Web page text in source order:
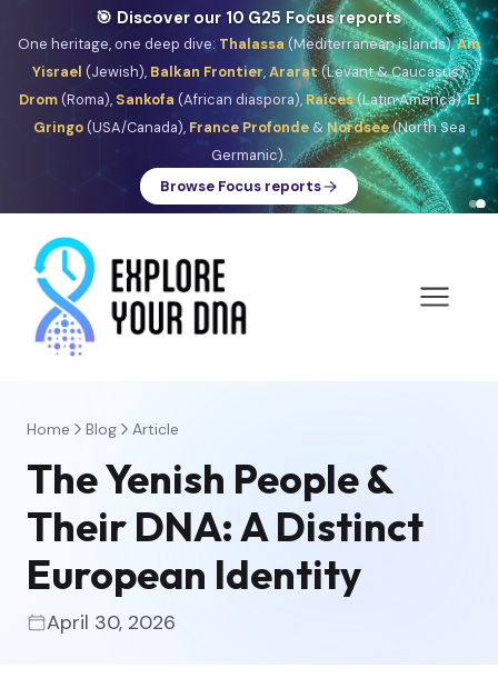
🎯 Discover our 10 G25 Focus reports
One heritage, one deep dive: Thalassa (Mediterranean islands),Am
Yisrael (Jewish), Balkan Frontier,Ararat(Levant & Caucasus),
Drom(Roma), Sankofa (African diaspora), Raíces(Latin America),El
Gringo(USA/Canada), France Profonde& Nordsee(North Sea
Germanic).
Browse Focus reports
Home Blog Article
The Yenish People &
Their DNA: A Distinct
European Identity
April 30, 2026